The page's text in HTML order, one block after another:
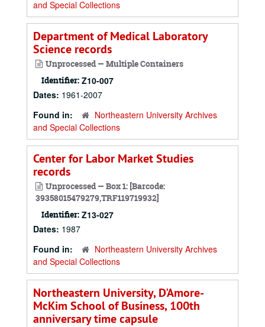
and Special Collections
Department of Medical Laboratory
Science records
Unprocessed — Multiple Containers
Identifier: Z10-007
Dates: 1961-2007
Found in:
Northeastern University Archives
and Special Collections
Center for Labor Market Studies
records
Unprocessed — Box 1: [Barcode:
39358015479279,TRF119719932]
Identifier: Z13-027
Dates: 1987
Found in:
Northeastern University Archives
and Special Collections
Northeastern University, D'Amore-
McKim School of Business, 100th
anniversary time capsule